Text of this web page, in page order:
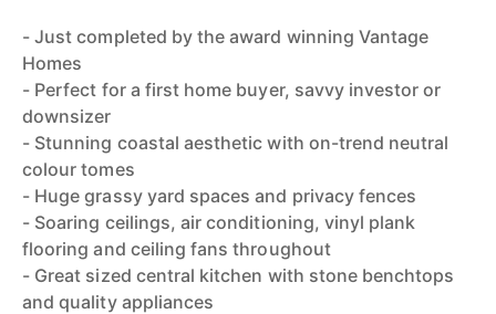
- Just completed by the award winning Vantage
Homes
- Perfect for a first home buyer, savvy investor or
downsizer
- Stunning coastal aesthetic with on-trend neutral
colour tomes
- Huge grassy yard spaces and privacy fences
- Soaring ceilings, air conditioning, vinyl plank
flooring and ceiling fans throughout
- Great sized central kitchen with stone benchtops
and quality appliances